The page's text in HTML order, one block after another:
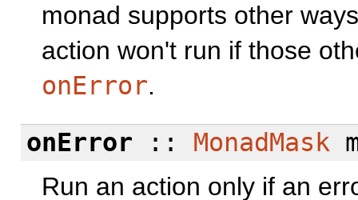
monad supports other
action won't run if those
onError.
onError :: MonadMask
Run an action only if an